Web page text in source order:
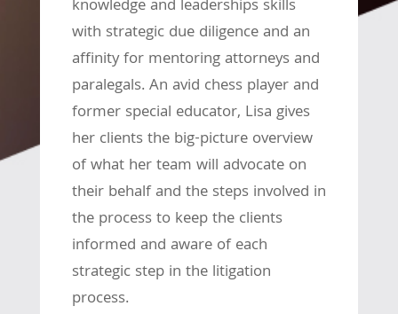
knowledge and leaderships skills
with strategic due diligence and an
affinity for mentoring attorneys and
paralegals. An avid chess player and
former special educator, Lisa gives
her clients the big-picture overview
of what her team will advocate on
their behalf and the steps involved in
the process to keep the clients
informed and aware of each
strategic step in the litigation
process.